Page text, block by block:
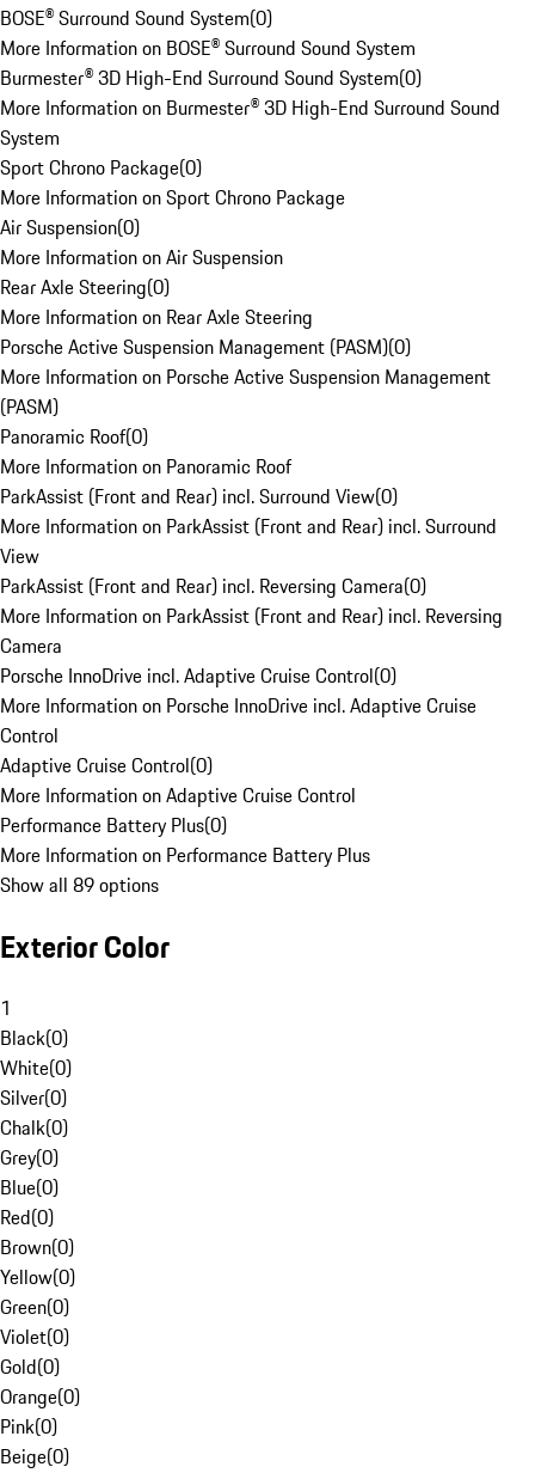
BOSE® Surround Sound System(0)
More Information on BOSE® Surround Sound System
Burmester® 3D High-End Surround Sound System(0)
More Information on Burmester® 3D High-End Surround Sound
System
Sport Chrono Package(0)
More Information on Sport Chrono Package
Air Suspension(0)
More Information on Air Suspension
Rear Axle Steering(0)
More Information on Rear Axle Steering
Porsche Active Suspension Management (PASM)(0)
More Information on Porsche Active Suspension Management
(PASM)
Panoramic Roof(0)
More Information on Panoramic Roof
ParkAssist (Front and Rear) incl. Surround View(0)
More Information on ParkAssist (Front and Rear) incl. Surround
View
ParkAssist (Front and Rear) incl. Reversing Camera(0)
More Information on ParkAssist (Front and Rear) incl. Reversing
Camera
Porsche InnoDrive incl. Adaptive Cruise Control(0)
More Information on Porsche InnoDrive incl. Adaptive Cruise
Control
Adaptive Cruise Control(0)
More Information on Adaptive Cruise Control
Performance Battery Plus(0)
More Information on Performance Battery Plus
Show all 89 options
Exterior Color
1
Black(0)
White(0)
Silver(0)
Chalk(0)
Grey(0)
Blue(0)
Red(0)
Brown(0)
Yellow(0)
Green(0)
Violet(0)
Gold(0)
Orange(0)
Pink(0)
Beige(0)